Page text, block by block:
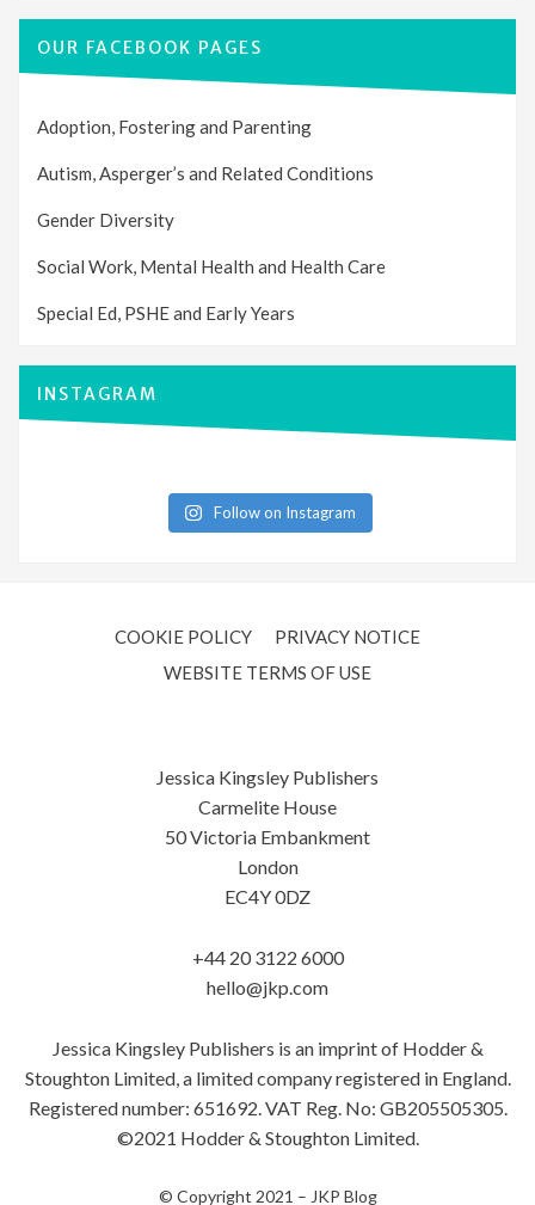
OUR FACEBOOK PAGES
Adoption, Fostering and Parenting
Autism, Asperger’s and Related Conditions
Gender Diversity
Social Work, Mental Health and Health Care
Special Ed, PSHE and Early Years
INSTAGRAM
Follow on Instagram
COOKIE POLICY
PRIVACY NOTICE
WEBSITE TERMS OF USE
Jessica Kingsley Publishers
Carmelite House
50 Victoria Embankment
London
EC4Y 0DZ
+44 20 3122 6000
hello@jkp.com
Jessica Kingsley Publishers is an imprint of Hodder &
Stoughton Limited, a limited company registered in England.
Registered number: 651692. VAT Reg. No: GB205505305.
©2021 Hodder & Stoughton Limited.
© Copyright 2021 – JKP Blog